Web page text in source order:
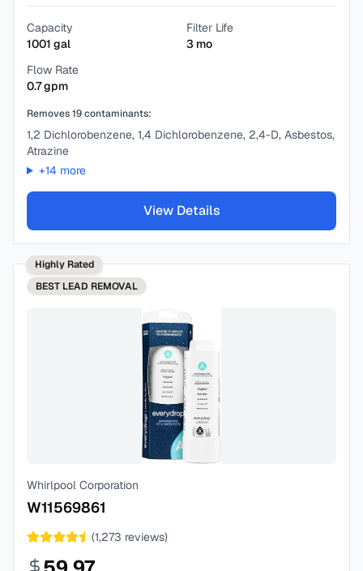
Capacity
1001 gal
Filter Life
3 mo
Flow Rate
0.7gpm
Removes19contaminants:
1,2 Dichlorobenzene, 1,4 Dichlorobenzene, 2,4-D, Asbestos,
Atrazine
+14 more
View Details
Highly Rated
BEST LEAD REMOVAL
Whirlpool Corporation
W11569861
(1,273 reviews)